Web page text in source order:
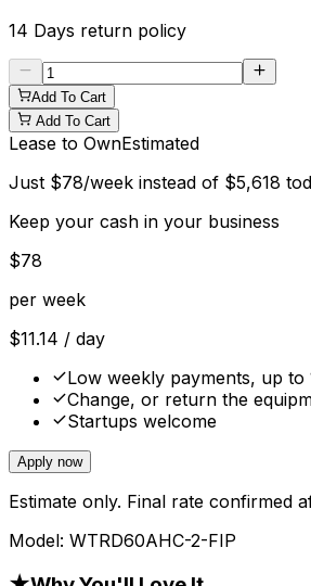
14 Days return policy
Add To Cart
Add To Cart
Lease to OwnEstimated
Just $78/week instead of $5,618
Keep your cash in your business
$78
per week
$11.14 / day
Low weekly payments, up to
Change, or return the
Startups welcome
Apply now
Estimate only. Final rate confirmed
Model: WTRD60AHC-2-FIP